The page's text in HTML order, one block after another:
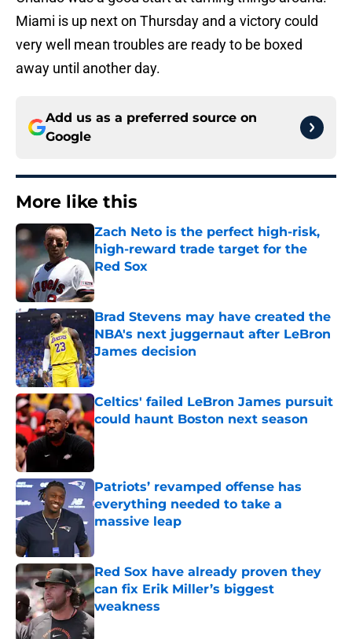
Miami is up next on Thursday and a victory could
very well mean troubles are ready to be boxed
away until another day.
Add us as a preferred source on
Google
More like this
Zach Neto is the perfect high-risk,
high-reward trade target for the
Red Sox
Published by on Invalid Date
Brad Stevens may have created the
NBA's next juggernaut after LeBron
James decision
Published by on Invalid Date
Celtics' failed LeBron James pursuit
could haunt Boston next season
Published by on Invalid Date
Patriots’ revamped offense has
everything needed to take a
massive leap
Red Sox have already proven they
can fix Erik Miller’s biggest
weakness
Published by on Invalid Date